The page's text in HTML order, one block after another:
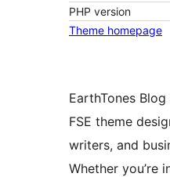
PHP version
Theme homepage
EarthTones
FSE theme
writers, and
Whether you’re